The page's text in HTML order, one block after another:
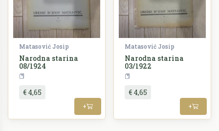
Matasović Josip
Narodna starina
08/1924
€ 4,65
+
Matasović Josip
Narodna starina
03/1922
€ 4,65
+